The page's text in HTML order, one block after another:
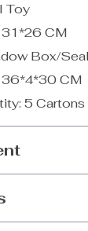
Toy
31*26 CM
Box/
36*4*30 CM
5 Cartons